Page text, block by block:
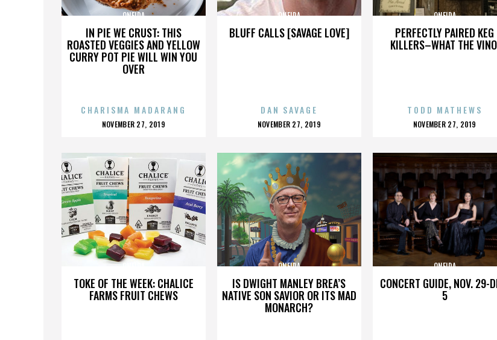
IN PIE WE CRUST: THIS
ROASTED VEGGIES AND YELLOW
CURRY POT PIE WILL WIN YOU
OVER
ONEIDA
CHARISMA MADARANG
POSTED
NOVEMBER 27, 2019
BLUFF CALLS [SAVAGE LOVE]
ONEIDA
DAN SAVAGE
POSTED
NOVEMBER 27, 2019
PERFECTLY PAIRED KEG
KILLERS–WHAT THE
ONEIDA
TODD MATHEWS
POSTED
NOVEMBER 27, 2019
TOKE OF THE WEEK: CHALICE
FARMS FRUIT CHEWS
IS DWIGHT MANLEY BREA’S
NATIVE SON SAVIOR OR ITS MAD
MONARCH?
ONEIDA
CONCERT GUIDE, NOV. 29-
5
ONEIDA